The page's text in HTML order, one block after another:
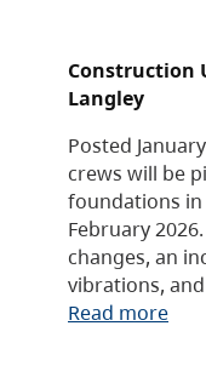
Construction
Langley
Posted
crews will be
foundations in
February
changes, an
vibrations,
Read more